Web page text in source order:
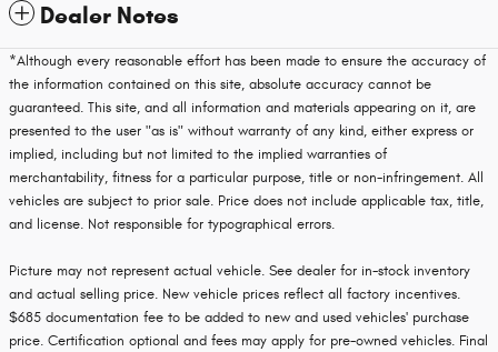
Dealer Notes
*Although every reasonable effort has been made to ensure the accuracy of
the information contained on this site, absolute accuracy cannot be
guaranteed. This site, and all information and materials appearing on it, are
presented to the user "as is" without warranty of any kind, either express or
implied, including but not limited to the implied warranties of
merchantability, fitness for a particular purpose, title or non-infringement. All
vehicles are subject to prior sale. Price does not include applicable tax, title,
and license. Not responsible for typographical errors.
Picture may not represent actual vehicle. See dealer for in-stock inventory
and actual selling price. New vehicle prices reflect all factory incentives.
$685 documentation fee to be added to new and used vehicles' purchase
price. Certification optional and fees may apply for pre-owned vehicles. Final